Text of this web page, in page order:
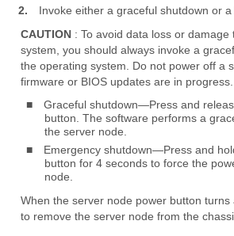
2.
Invoke either a graceful shutdown or
CAUTION : To avoid data loss or damage
system, you should always invoke a
the operating system. Do not power off a
firmware or BIOS updates are in progress.
■
Graceful shutdown—Press and
button. The software performs a
the server node.
■
Emergency shutdown—Press and
button for 4 seconds to force the
node.
When the server node power button turns
to remove the server node from the